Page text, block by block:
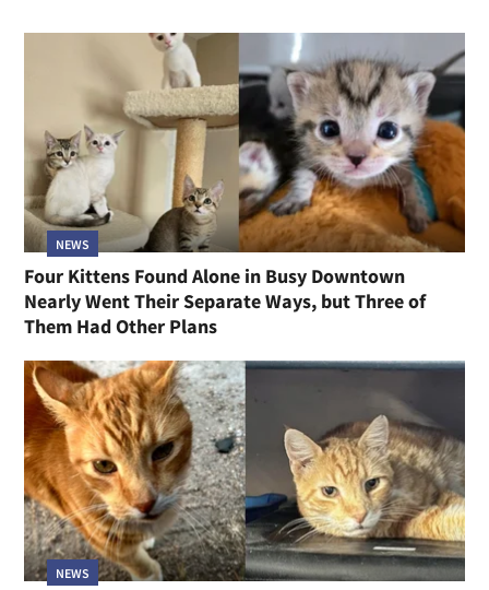
NEWS
Four Kittens Found Alone in Busy Downtown
Nearly Went Their Separate Ways, but Three of
Them Had Other Plans
NEWS